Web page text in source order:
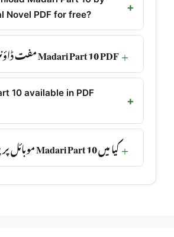
Novel PDF for free?
Madari Part 10 PDF مفت ڈاؤنلوڈ کیسے کریں؟
10 available in PDF
کیا میں Madari Part 10 موبائل پر پڑھ سکتا ہوں؟